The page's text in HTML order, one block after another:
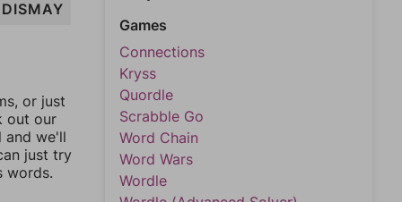
DISMAY
or just
out our
and we'll
just try
words.
Games
Connections
Kryss
Quordle
Scrabble Go
Word Chain
Word Wars
Wordle